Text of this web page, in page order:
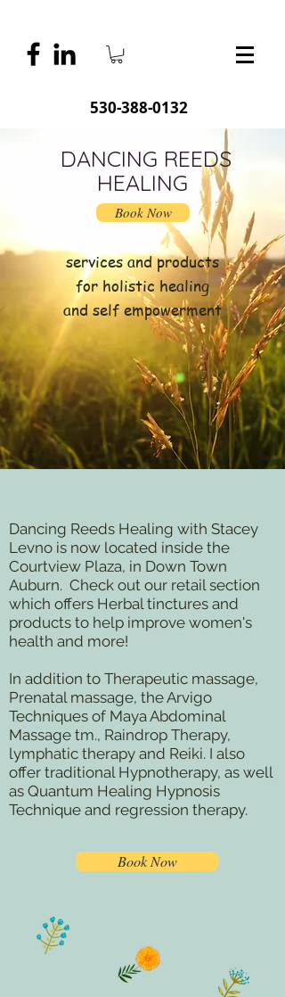
530-388-0132
DANCING REEDS
HEALING
Book Now
services and products
for holistic healing
and self empowerment
Dancing Reeds Healing with Stacey
Levno is now located inside the
Courtview Plaza, in Down Town
Auburn. Check out our retail section
which offers Herbal tinctures and
products to help improve women's
health and more!
In addition to Therapeutic massage,
Prenatal massage, the Arvigo
Techniques of Maya Abdominal
Massage tm., Raindrop Therapy,
lymphatic therapy and Reiki. I also
offer traditional Hypnotherapy, as well
as Quantum Healing Hypnosis
Technique and regression therapy.
Book Now